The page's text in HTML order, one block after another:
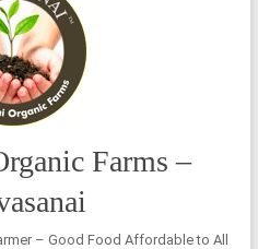
Farms –
– Good Food Affordable to All